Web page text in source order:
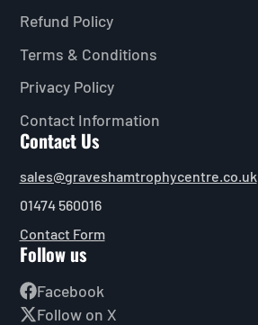
Refund Policy
Terms & Conditions
Privacy Policy
Contact Information
Contact Us
sales@graveshamtrophycentre.co.uk
01474 560016
Contact Form
Follow us
Facebook
Follow on X